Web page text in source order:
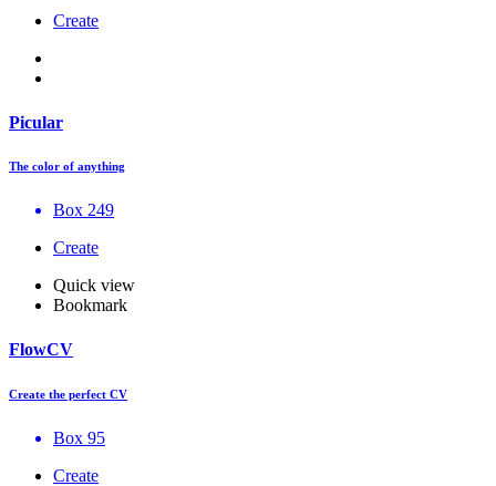
Create
Picular
The color of anything
Box 249
Create
Quick view
Bookmark
FlowCV
Create the perfect CV
Box 95
Create